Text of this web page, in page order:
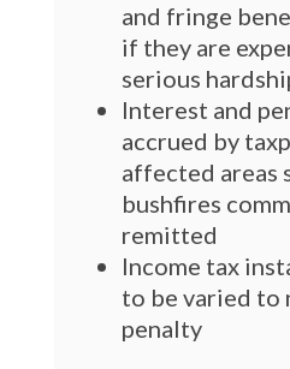
and fringe
if they are
serious
Interest and
accrued by
affected areas
bushfires
remitted
Income tax
to be varied
penalty